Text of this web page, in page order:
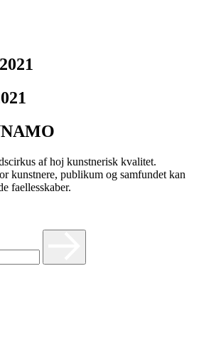
af hoj kunstnerisk kvalitet.
kunstnere, publikum og samfundet kan
faellesskaber.